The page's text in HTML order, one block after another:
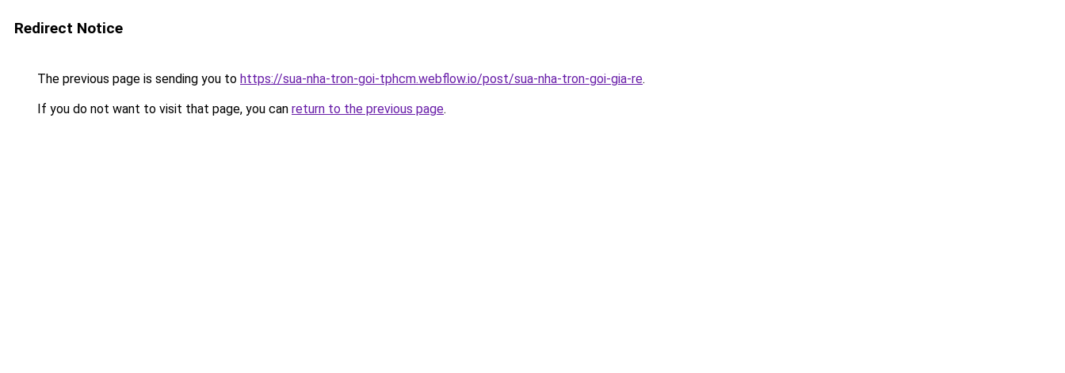
Redirect Notice
The previous page is sending you to https://sua-nha-tron-goi-tphcm.webflow.io/post/sua-nha-tron-goi-gia-re.
If you do not want to visit that page, you can return to the previous page.